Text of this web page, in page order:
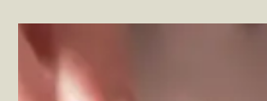
The Role of Mobile Apps in the
Experience